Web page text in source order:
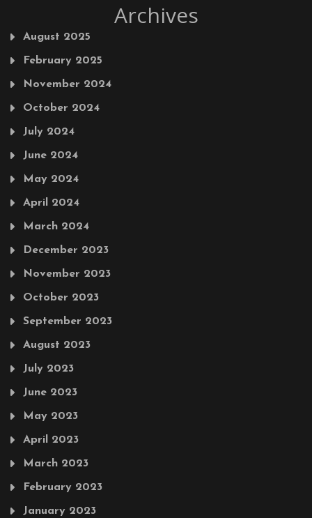
Archives
August 2025
February 2025
November 2024
October 2024
July 2024
June 2024
May 2024
April 2024
March 2024
December 2023
November 2023
October 2023
September 2023
August 2023
July 2023
June 2023
May 2023
April 2023
March 2023
February 2023
January 2023